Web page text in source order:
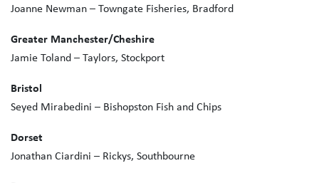
Joanne Newman – Towngate Fisheries, Bradford
Greater Manchester/Cheshire
Jamie Toland – Taylors, Stockport
Bristol
Seyed Mirabedini – Bishopston Fish and Chips
Dorset
Jonathan Ciardini – Rickys, Southbourne